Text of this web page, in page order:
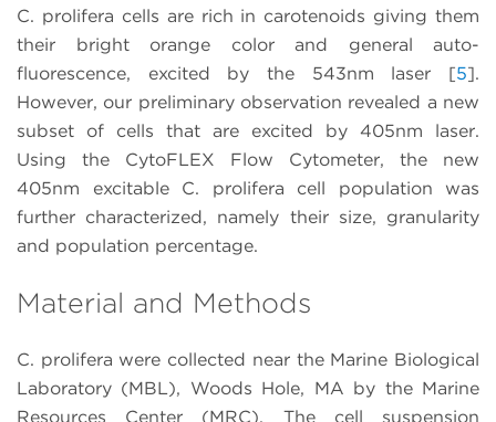
C. prolifera cells are rich in carotenoids giving them
their bright orange color and general auto-
fluorescence, excited by the 543nm laser [5].
However, our preliminary observation revealed a new
subset of cells that are excited by 405nm laser.
Using the CytoFLEX Flow Cytometer, the new
405nm excitable C. prolifera cell population was
further characterized, namely their size, granularity
and population percentage.
Material and Methods
C. prolifera were collected near the Marine Biological
Laboratory (MBL), Woods Hole, MA by the Marine
Resources Center (MRC). The cell suspension